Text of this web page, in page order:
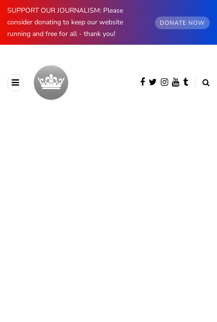
SUPPORT OUR JOURNALISM: Please
consider donating to keep our website
running and free for all - thank you!
DONATE NOW